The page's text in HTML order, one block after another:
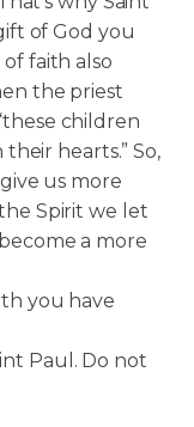
of God you
faith also
the priest
children
hearts.” So,
us more
Spirit we let
a more
you have
Paul. Do not